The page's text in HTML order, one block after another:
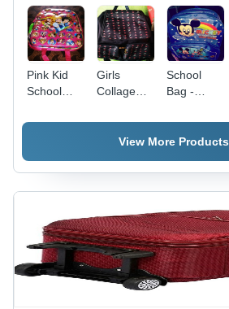
Pink Kid
School
Girls
Collage
Use For
Collagee
School
Bag -
Polyester,
14 Inch
Color |
Customized
Durable
Long-
Lasting
Quality
View More Products